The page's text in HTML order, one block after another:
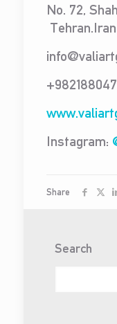
No. 72,
Tehran.Iran
Instagram:
Share
Search